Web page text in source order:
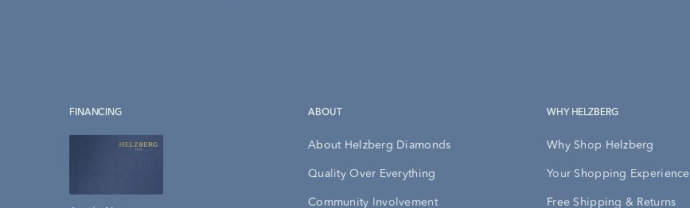
FINANCING ABOUT
About Helzberg Diamonds
Quality Over Everything
Community Involvement
WHY HELZBERG
Why Shop Helzberg
Your Shopping Experience
Free Shipping & Returns